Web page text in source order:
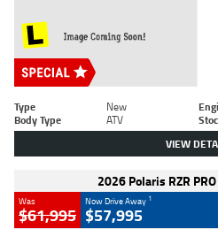
Type New
Body Type
ATV
VIEW
2026 Polaris RZR
Was
$61,995
Now Drive Away 1
$57,995